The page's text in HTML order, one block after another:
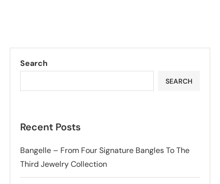
Search
SEARCH
Recent Posts
Bangelle – From Four Signature Bangles To The
Third Jewelry Collection